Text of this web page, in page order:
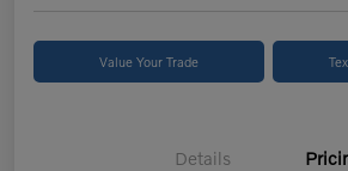
Value Your Trade
Details